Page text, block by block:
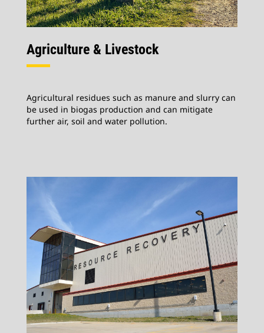
Agriculture & Livestock
Agricultural residues such as manure and slurry can
be used in biogas production and can mitigate
further air, soil and water pollution.